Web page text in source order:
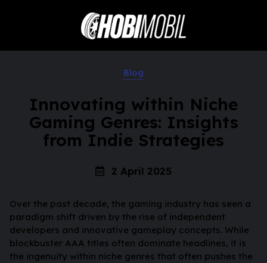
Blog
Innovating within Niche
Gaming Genres: Insights
from Indie Strategies
2 April 2025
Over the past decade, the gaming industry has seen a
paradigm shift driven by the rise of independent
developers and innovative gameplay concepts. While
blockbuster AAA titles often dominate headlines, it is
the ingenuity within niche genres that often pushes the